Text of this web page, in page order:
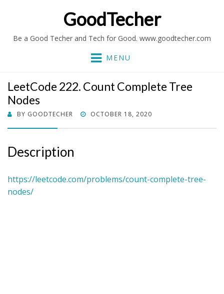
GoodTecher
Be a Good Techer and Tech for Good. www.goodtecher.com
MENU
LeetCode 222. Count Complete Tree
Nodes
BY GOODTECHER
POSTED
OCTOBER 18, 2020
Description
https://leetcode.com/problems/count-complete-tree-
nodes/